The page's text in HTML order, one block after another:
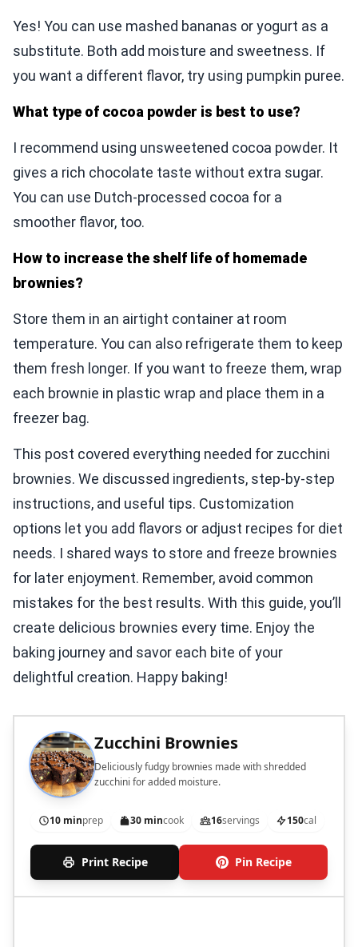
Yes! You can use mashed bananas or yogurt as a
substitute. Both add moisture and sweetness. If
you want a different flavor, try using pumpkin puree.
What type of cocoa powder is best to use?
I recommend using unsweetened cocoa powder. It
gives a rich chocolate taste without extra sugar.
You can use Dutch-processed cocoa for a
smoother flavor, too.
How to increase the shelf life of homemade
brownies?
Store them in an airtight container at room
temperature. You can also refrigerate them to keep
them fresh longer. If you want to freeze them, wrap
each brownie in plastic wrap and place them in a
freezer bag.
This post covered everything needed for zucchini
brownies. We discussed ingredients, step-by-step
instructions, and useful tips. Customization
options let you add flavors or adjust recipes for diet
needs. I shared ways to store and freeze brownies
for later enjoyment. Remember, avoid common
mistakes for the best results. With this guide, you’ll
create delicious brownies every time. Enjoy the
baking journey and savor each bite of your
delightful creation. Happy baking!
Zucchini Brownies
Deliciously fudgy brownies made with shredded
zucchini for added moisture.
10 minprep 30 mincook 16servings 150cal
Print Recipe Pin Recipe